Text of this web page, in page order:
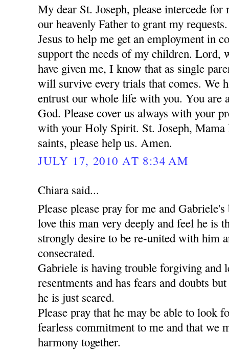
My dear St. Joseph, please intercede for
our heavenly Father to grant my
Jesus to help me get an employment in
support the needs of my children. Lord,
have given me, I know that as single
will survive every trials that comes. We
entrust our whole life with you. You are
God. Please cover us always with your
with your Holy Spirit. St. Joseph, Mama
saints, please help us. Amen.
JULY 17, 2010 AT 8:34 AM
Chiara said...
Please please pray for me and
love this man very deeply and feel he is
strongly desire to be re-united with him
consecrated.
Gabriele is having trouble forgiving and
resentments and has fears and doubts
he is just scared.
Please pray that he may be able to look
fearless commitment to me and that we
harmony together.